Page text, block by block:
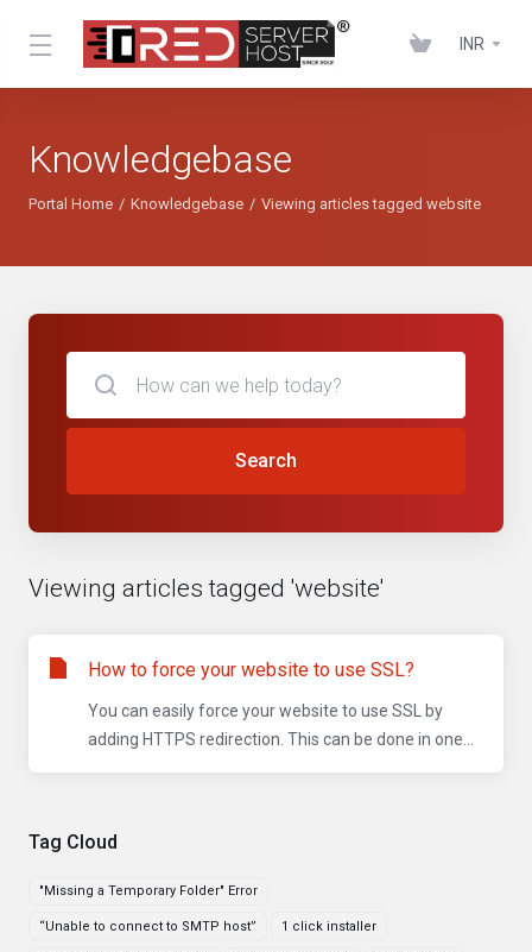
INR
Knowledgebase
Portal Home Knowledgebase Viewing articles tagged website
Tag Cloud
"Missing a Temporary Folder" Error
“Unable to connect to SMTP host” 1 click installer
Search
Viewing articles tagged 'website'
How to force your website to use SSL?
You can easily force your website to use SSL by
adding HTTPS redirection. This can be done in one...